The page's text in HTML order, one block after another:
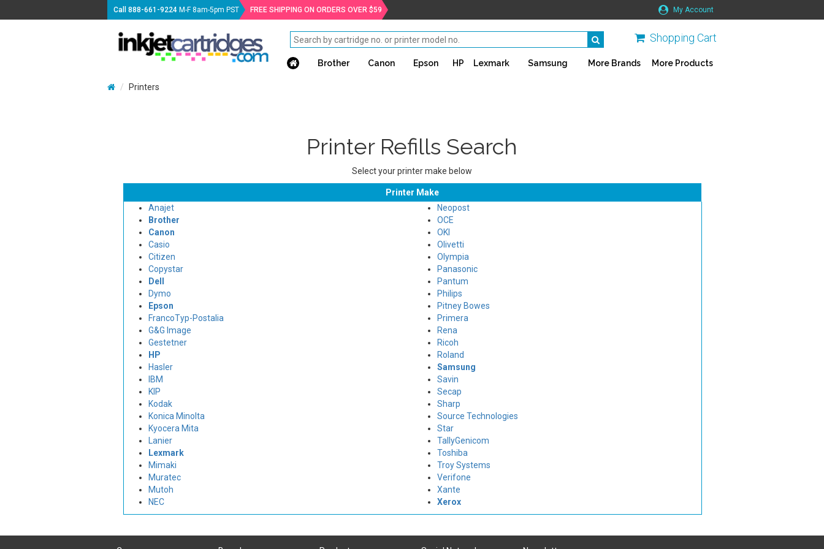
Call888-661-9224 M-F 8am-5pm PST FREE SHIPPING ON ORDERS OVER $59 My Account
Shopping Cart
Brother Canon Epson HP Lexmark Samsung More Brands More Products
Printers
Printer Refills Search
Select your printer make below
Printer Make
Anajet
Brother
Canon
Casio
Citizen
Copystar
Dell
Dymo
Epson
FrancoTyp-Postalia
G&G Image
Gestetner
HP
Hasler
IBM
KIP
Kodak
Konica Minolta
Kyocera Mita
Lanier
Lexmark
Mimaki
Muratec
Mutoh
NEC
Neopost
OCE
OKI
Olivetti
Olympia
Panasonic
Pantum
Philips
Pitney Bowes
Primera
Rena
Ricoh
Roland
Samsung
Savin
Secap
Sharp
Source Technologies
Star
TallyGenicom
Toshiba
Troy Systems
Verifone
Xante
Xerox